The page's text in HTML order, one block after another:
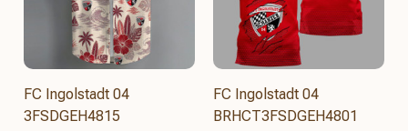
FC Ingolstadt 04
3FSDGEH4815
FC Ingolstadt 04
BRHCT3FSDGEH4801